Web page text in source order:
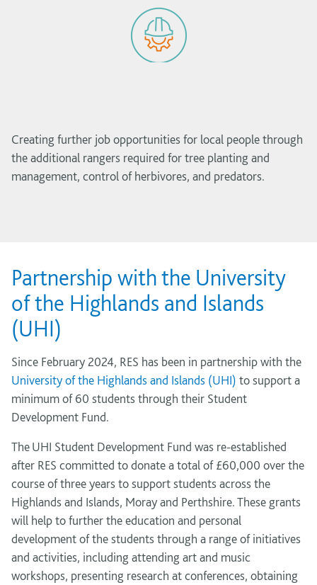
Creating further job opportunities for local people through
the additional rangers required for tree planting and
management, control of herbivores, and predators.
Partnership with the University
of the Highlands and Islands
(UHI)
Since February 2024, RES has been in partnership with the
University of the Highlands and Islands (UHI) to support a
minimum of 60 students through their Student
Development Fund.
The UHI Student Development Fund was re-established
after RES committed to donate a total of £60,000 over the
course of three years to support students across the
Highlands and Islands, Moray and Perthshire. These grants
will help to further the education and personal
development of the students through a range of initiatives
and activities, including attending art and music
workshops, presenting research at conferences, obtaining